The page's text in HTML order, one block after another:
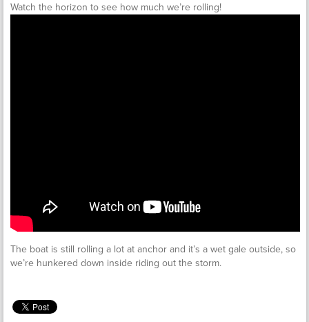
Watch the horizon to see how much we’re rolling!
The boat is still rolling a lot at anchor and it’s a wet gale outside, so
we’re hunkered down inside riding out the storm.